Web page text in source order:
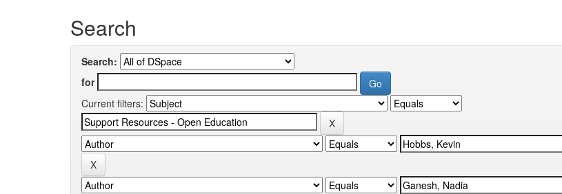
Search
Search:
for
Current filters: